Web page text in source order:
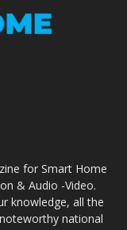
for Smart Home
& Audio -Video.
knowledge, all the
national